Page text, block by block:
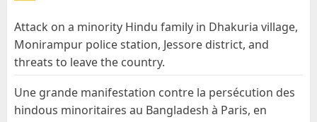
Attack on a minority Hindu family in Dhakuria village,
Monirampur police station, Jessore district, and
threats to leave the country.
Une grande manifestation contre la persécution des
hindous minoritaires au Bangladesh à Paris, en